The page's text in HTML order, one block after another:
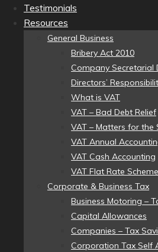
Testimonials
Resources
General Business
Bribery Act 2010
Company Secretarial
Directors’
What is VAT
VAT – Bad Debt Relief
VAT – Matters for the
VAT Annual
VAT Cash Accounting
VAT Flat Rate Scheme
Corporate & Business Tax
Business Motoring –
Capital Allowances
Companies – Tax
Corporation Tax Self